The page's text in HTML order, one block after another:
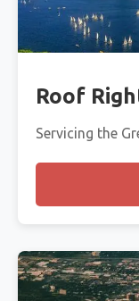
Roof
Servicing the